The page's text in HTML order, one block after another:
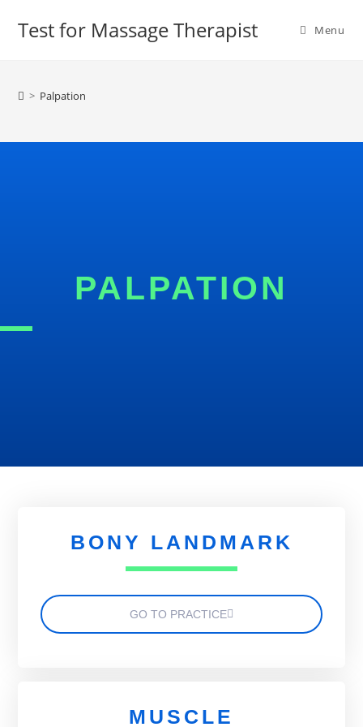
Test for Massage Therapist Menu
> Palpation
PALPATION
BONY LANDMARK
GO TO PRACTICE
MUSCLE